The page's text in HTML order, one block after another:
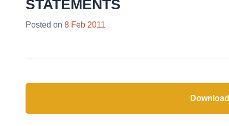
STATEMENTS
Posted on 8 Feb 2011